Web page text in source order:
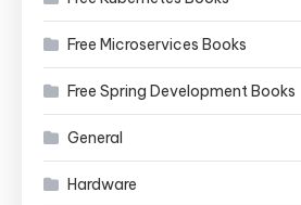
Free Microservices Books
Free Spring Development Books
General
Hardware